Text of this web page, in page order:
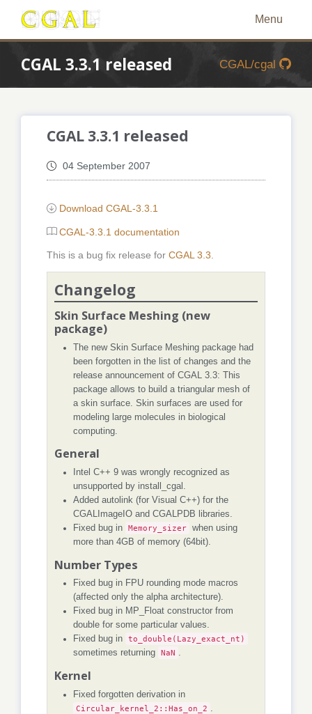
Menu
CGAL 3.3.1 released CGAL/cgal
CGAL 3.3.1 released
04 September 2007
Download CGAL-3.3.1
CGAL-3.3.1 documentation
This is a bug fix release for CGAL 3.3
Changelog
Skin Surface Meshing (new
package)
The new Skin Surface Meshing package had
been forgotten in the list of changes and the
release announcement of CGAL 3.3: This
package allows to build a triangular mesh of
a skin surface. Skin surfaces are used for
modeling large molecules in biological
computing.
General
Intel C++ 9 was wrongly recognized as
unsupported by install_cgal.
Added autolink (for Visual C++) for the
CGALImageIO and CGALPDB libraries.
Fixed bug in Memory_sizer when using
more than 4GB of memory (64bit).
Number Types
Fixed bug in FPU rounding mode macros
(affected only the alpha architecture).
Fixed bug in MP_Float constructor from
double for some particular values.
Fixed bug in to_double(Lazy_exact_nt)
sometimes returning NaN .
Kernel
Fixed forgotten derivation in
Circular_kernel_2::Has_on_2